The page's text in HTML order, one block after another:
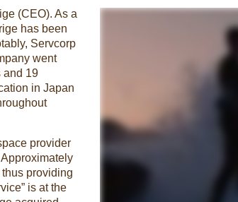
(CEO). As a
has been
Servcorp
went
and 19
in Japan
provider
providing
is at the